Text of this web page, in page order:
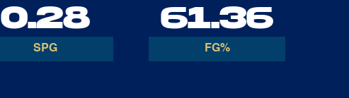
0.28
SPG
61.36
FG%